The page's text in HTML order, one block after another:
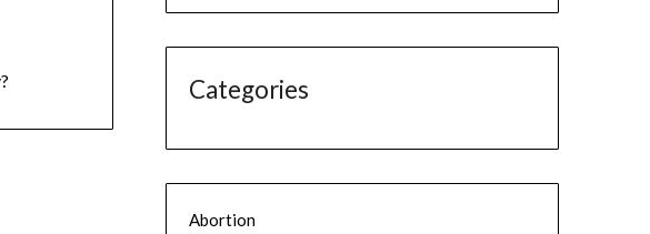
Categories
Abortion